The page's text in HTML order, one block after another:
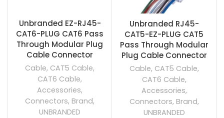
Unbranded EZ-RJ45-
CAT6-PLUG CAT6 Pass
Through Modular Plug
Cable Connector
Cable, CAT5 Cable,
CAT6 Cable,
Accessories,
Connectors, Brand,
UNBRANDED
Unbranded RJ45-
CAT5-EZ-PLUG CAT5
Pass Through Modular
Plug Cable Connector
Cable, CAT5 Cable,
CAT6 Cable,
Accessories,
Connectors, Brand,
UNBRANDED